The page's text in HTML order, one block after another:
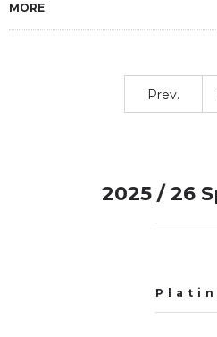
MORE
Prev.
2025 / 26